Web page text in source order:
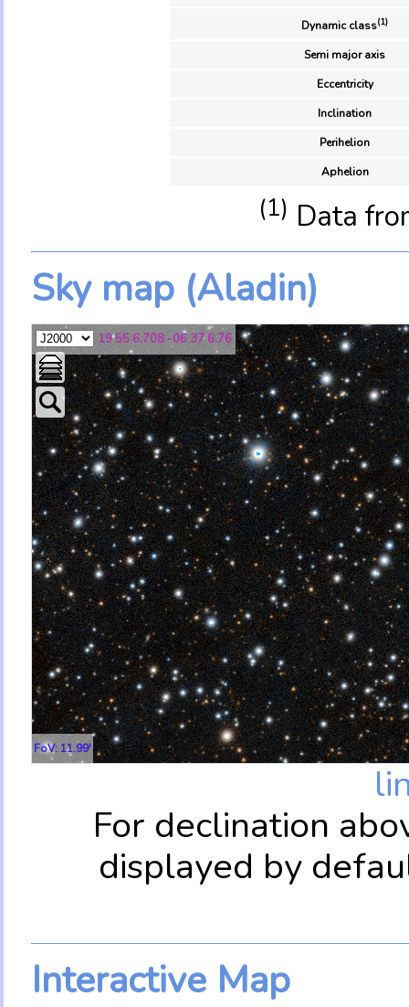
Dynamic class(1)
Semi major axis
Eccentricity
Inclination
Perihelion
Aphelion
(1) Data
Sky map (Aladin)
19 55 6.708 -06 37 6.76
FoV: 11.99'
For declination
displayed by
Interactive Map